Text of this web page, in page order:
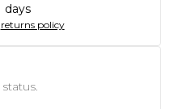
days
returns policy